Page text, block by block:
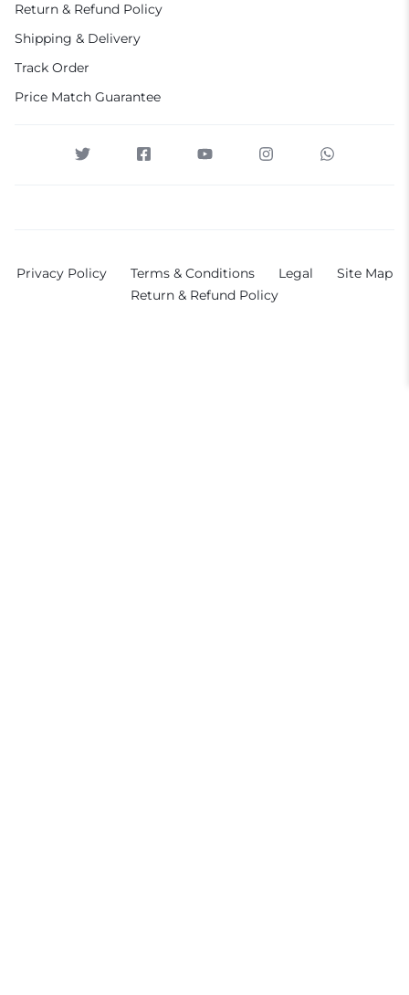
Return & Refund Policy
Shipping & Delivery
Track Order
Price Match Guarantee
Privacy Policy Terms & Conditions Legal
Site Map
Return & Refund Policy